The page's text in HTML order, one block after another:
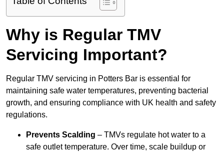
Why is Regular TMV
Servicing Important?
Regular TMV servicing in Potters Bar is essential for
maintaining safe water temperatures, preventing bacterial
growth, and ensuring compliance with UK health and safety
regulations.
Prevents Scalding – TMVs regulate hot water to a
safe outlet temperature. Over time, scale buildup or